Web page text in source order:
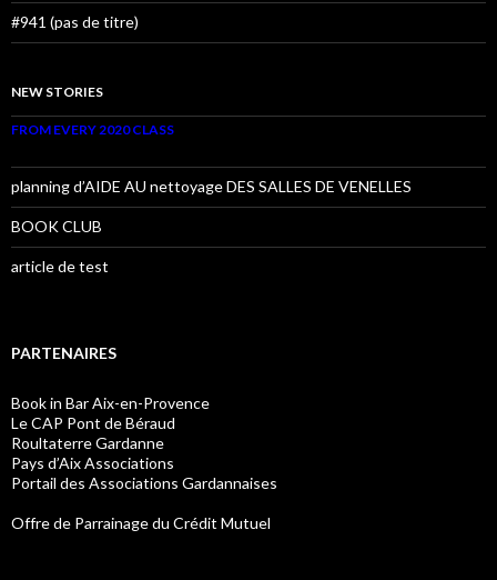
#941 (pas de titre)
NEW STORIES
FROM EVERY 2020 CLASS
planning d’AIDE AU nettoyage DES SALLES DE VENELLES
BOOK CLUB
article de test
PARTENAIRES
Book in Bar Aix-en-Provence
Le CAP Pont de Béraud
Roultaterre Gardanne
Pays d’Aix Associations
Portail des Associations Gardannaises
Offre de Parrainage du Crédit Mutuel